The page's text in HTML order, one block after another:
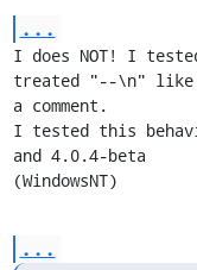
...
I does NOT! I
treated "--\n" like
a comment.
I tested this
and 4.0.4-beta
(WindowsNT)
...